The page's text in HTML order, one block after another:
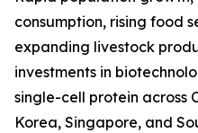
consumption, rising food
expanding livestock
investments in
single-cell protein across
Korea, Singapore, and